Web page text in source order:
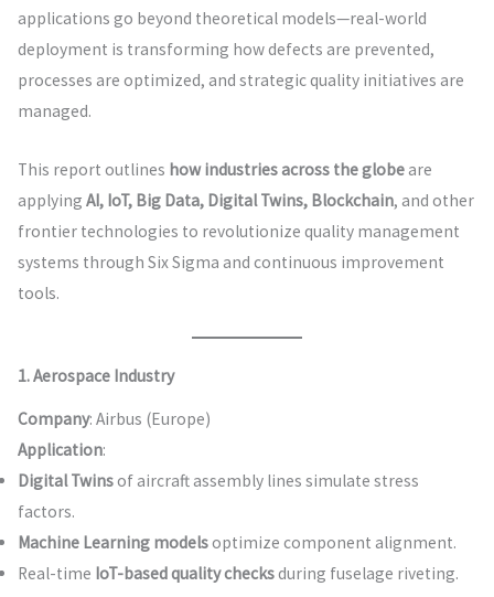
applications go beyond theoretical models—real-world
deployment is transforming how defects are prevented,
processes are optimized, and strategic quality initiatives are
managed.
This report outlines how industries across the globeare
applying AI, IoT, Big Data, Digital Twins, Blockchain, and other
frontier technologies to revolutionize quality management
systems through Six Sigma and continuous improvement
tools.
1. Aerospace Industry
Company: Airbus (Europe)
Application:
Digital Twinsof aircraft assembly lines simulate stress
factors.
Machine Learning modelsoptimize component alignment.
Real-time IoT-based quality checksduring fuselage riveting.